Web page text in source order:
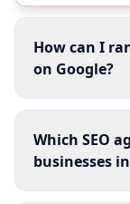
How can I
on Google?
Which SEO
businesses